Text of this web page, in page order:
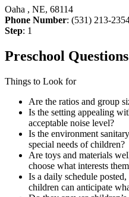
Oaha , NE, 68114
Phone Number: (531) 213-
Step: 1
Preschool Questions
Things to Look for
Are the ratios and group
Is the setting appealing
acceptable noise level?
Is the environment
special needs of children?
Are toys and materials
choose what interests
Is a daily schedule
children can anticipate